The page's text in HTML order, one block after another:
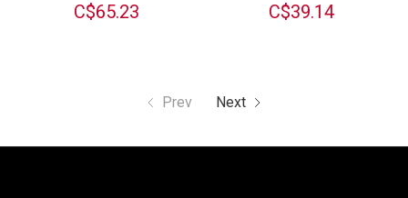
C$65.23 C$39.14
Prev Next